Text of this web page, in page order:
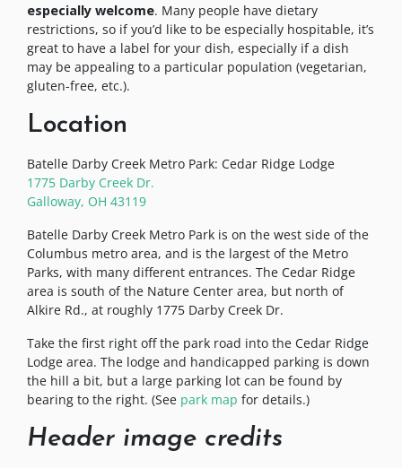
especially welcome. Many people have dietary
restrictions, so if you’d like to be especially hospitable, it’s
great to have a label for your dish, especially if a dish
may be appealing to a particular population (vegetarian,
gluten-free, etc.).
Location
Batelle Darby Creek Metro Park: Cedar Ridge Lodge
1775 Darby Creek Dr.
Galloway, OH 43119
Batelle Darby Creek Metro Park is on the west side of the
Columbus metro area, and is the largest of the Metro
Parks, with many different entrances. The Cedar Ridge
area is south of the Nature Center area, but north of
Alkire Rd., at roughly 1775 Darby Creek Dr.
Take the first right off the park road into the Cedar Ridge
Lodge area. The lodge and handicapped parking is down
the hill a bit, but a large parking lot can be found by
bearing to the right. (See park map for details.)
Header image credits